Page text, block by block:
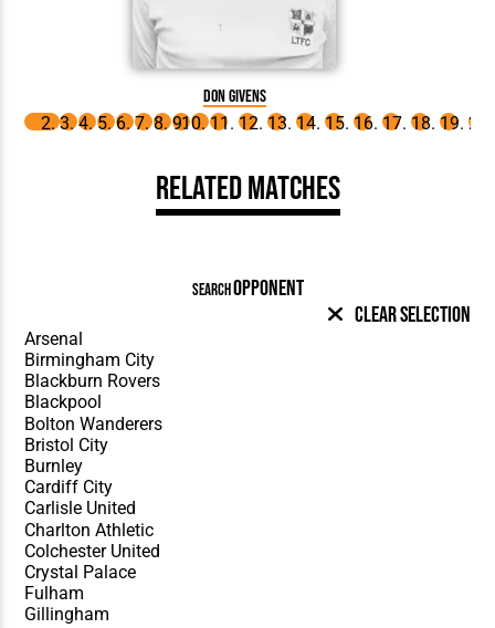
Don Givens
Related Matches
SEARCHOPPONENT
Clear Selection